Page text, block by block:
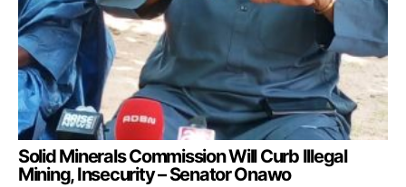
Solid Minerals Commission Will Curb Illegal
Mining, Insecurity – Senator Onawo